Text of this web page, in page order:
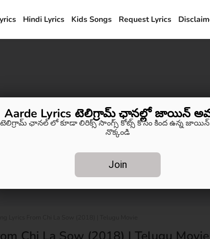
Hindi Lyrics Kids Songs Request Lyrics
Aarde Lyrics టెలిగ్రామ్ ఛానల్లో జాయిన్
టెలిగ్రామ్ ఛానల్ లో కూడా లిరిక్స్ సాంగ్స్ కోట్స్ కోసం కింద ఉన్న
నొక్కండి
Join